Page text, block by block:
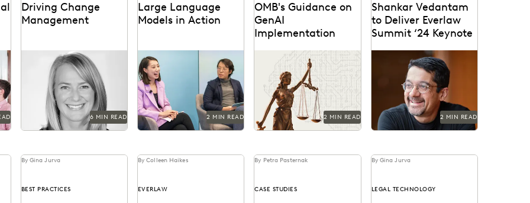
Driving Change
Management
Former Executive within
Internal Revenue Service
Criminal Investigation on
change management in
the public sector.
6 MIN READ
Large Language
Models in Action
Dr. Megan Ma discusses
large language models
and the role of generative
AI in the law.
2 MIN READ
OMB's Guidance on
GenAI
Implementation
Key provisions and their
potential implications for
government attorneys.
2 MIN READ
Shankar Vedantam
to Deliver Everlaw
Summit ‘24 Keynote
The mind behind ‘Hidden
Brain’ speaks on the
unconscious patterns that
drive human behavior at
Everlaw...
2 MIN READ
By Gina Jurva
BEST PRACTICES
By Colleen Haikes
EVERLAW
By Petra Pasternak
CASE STUDIES
By Gina Jurva
LEGAL TECHNOLOGY